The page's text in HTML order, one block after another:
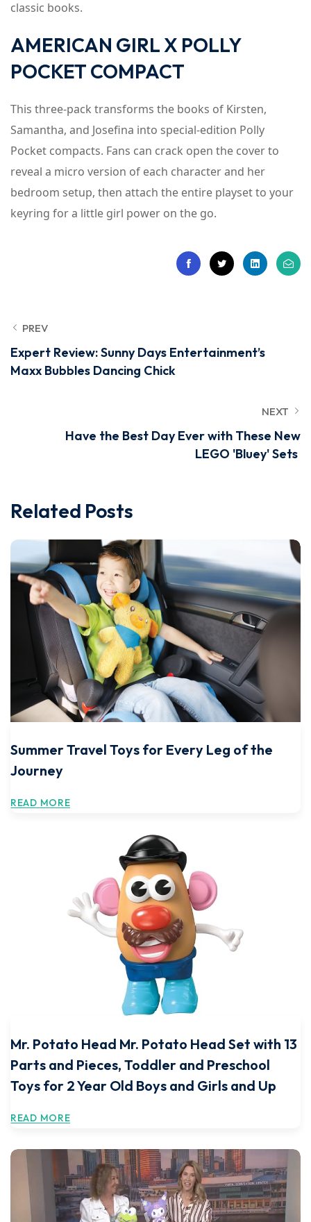
classic books.
AMERICAN GIRL X POLLY
POCKET COMPACT
This three-pack transforms the books of Kirsten,
Samantha, and Josefina into special-edition Polly
Pocket compacts. Fans can crack open the cover to
reveal a micro version of each character and her
bedroom setup, then attach the entire playset to your
keyring for a little girl power on the go.
PREV
Expert Review: Sunny Days Entertainment’s
Maxx Bubbles Dancing Chick
NEXT
Have the Best Day Ever with These New
LEGO 'Bluey' Sets
Related Posts
Summer Travel Toys for Every Leg of the
Journey
READ MORE
Mr. Potato Head Mr. Potato Head Set with 13
Parts and Pieces, Toddler and Preschool
Toys for 2 Year Old Boys and Girls and Up
READ MORE